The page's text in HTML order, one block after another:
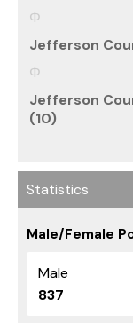
Jefferson
Jefferson
(10)
Statistics
Male/Female
Male
837